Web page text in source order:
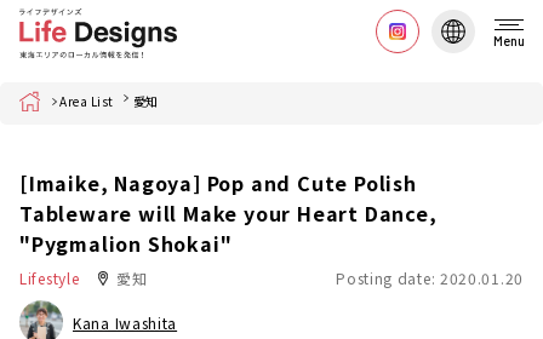
Menu
Home Area List 愛知
[Imaike, Nagoya] Pop and Cute Polish
Tableware will Make your Heart Dance,
"Pygmalion Shokai"
Lifestyle 愛知 Posting date: 2020.01.20
Kana Iwashita